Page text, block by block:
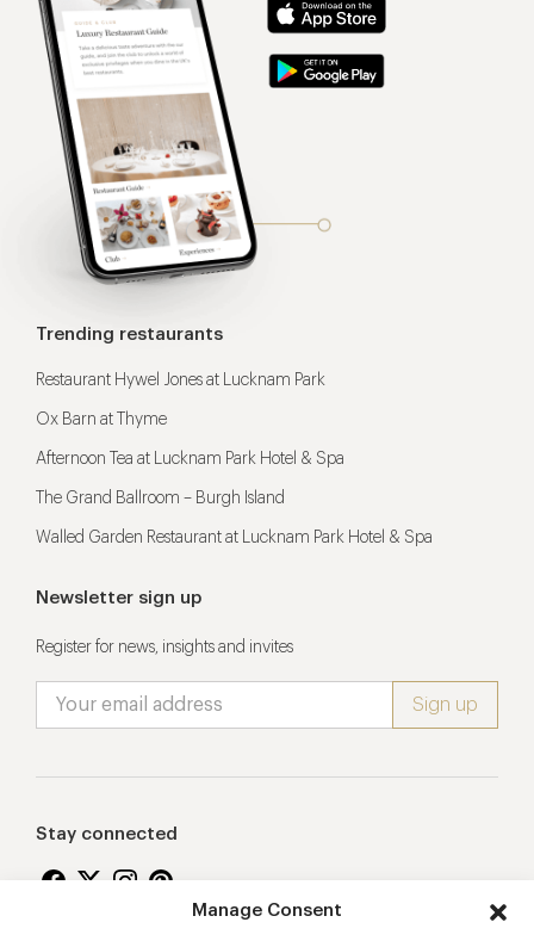
Manage Consent
Trending restaurants
Restaurant Hywel Jones at Lucknam Park
Ox Barn at Thyme
Afternoon Tea at Lucknam Park Hotel & Spa
The Grand Ballroom – Burgh Island
Walled Garden Restaurant at Lucknam Park Hotel & Spa
Newsletter sign up
Register for news, insights and invites
Stay connected